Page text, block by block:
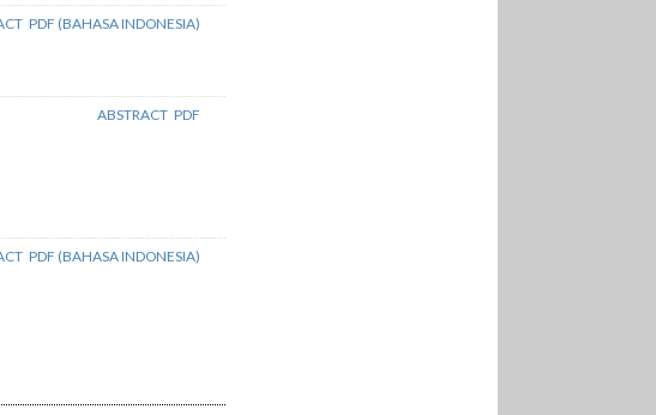
PDF (BAHASA INDONESIA)
ABSTRACT PDF
PDF (BAHASA INDONESIA)